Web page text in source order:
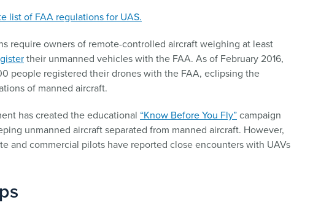
list of FAA regulations for UAS.
require owners of remote-controlled aircraft weighing at least
their unmanned vehicles with the FAA. As of February 2016,
people registered their drones with the FAA, eclipsing the
of manned aircraft.
has created the educational “Know Before You Fly”campaign
unmanned aircraft separated from manned aircraft. However,
and commercial pilots have reported close encounters with UAVs